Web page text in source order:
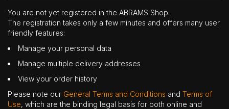
You are not yet registered in the ABRAMS Shop.
The registration takes only a few minutes and offers many user
friendly features:
Manage your personal data
Manage multiple delivery addresses
View your order history
Please note our General Terms and Conditions and Terms of
Use, which are the binding legal basis for both online and